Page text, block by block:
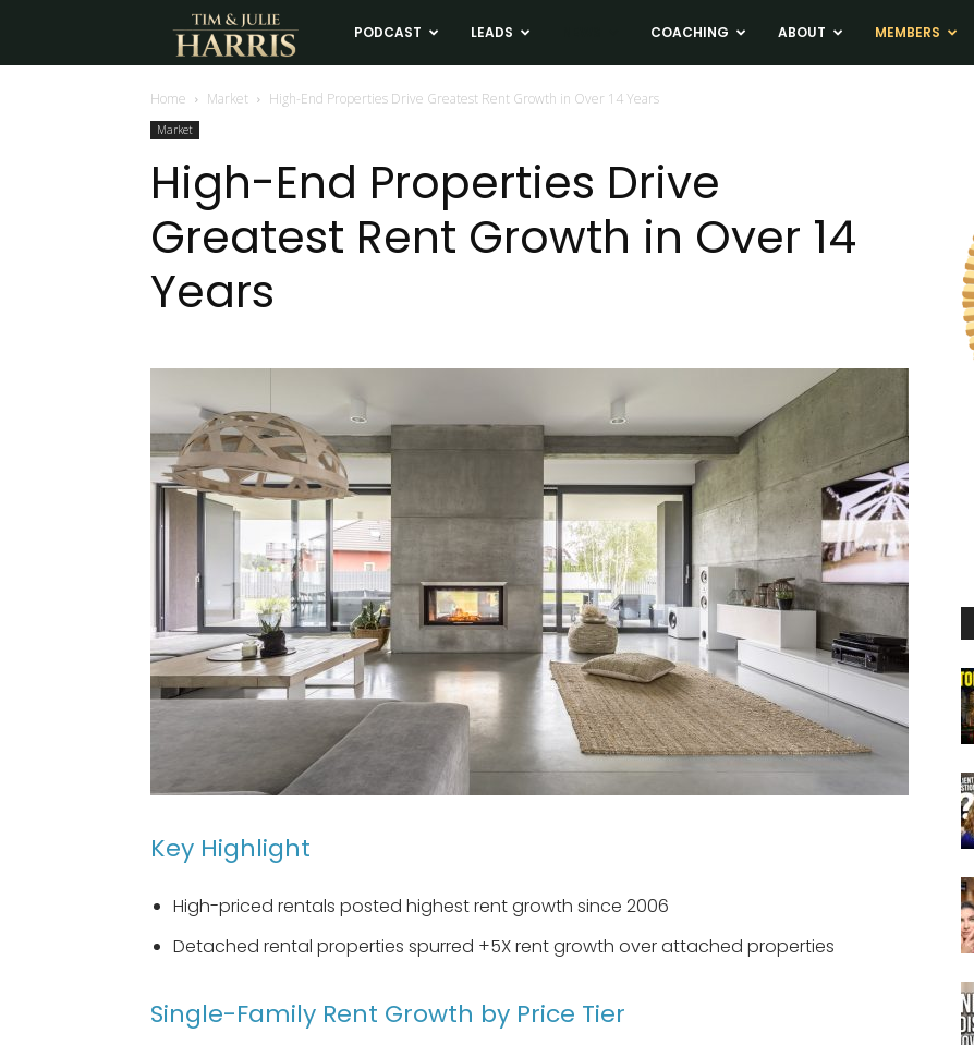
Tim
and
Julie
Harris
Coaching
PODCAST LEADS COACHING ABOUT MEMBERS
Home Market High-End Properties Drive Greatest Rent Growth in Over 14 Years
Market
High-End Properties Drive
Greatest Rent Growth in Over 14
Years
Key Highlight
High-priced rentals posted highest rent growth since 2006
Detached rental properties spurred +5X rent growth over attached properties
Single-Family Rent Growth by Price Tier